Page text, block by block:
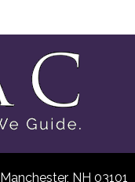
Manchester, NH 03101